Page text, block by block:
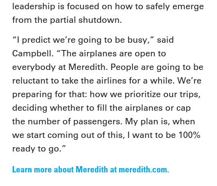
leadership is focused on how to safely emerge
from the partial shutdown.
“I predict we’re going to be busy,” said
Campbell. “The airplanes are open to
everybody at Meredith. People are going to be
reluctant to take the airlines for a while. We’re
preparing for that: how we prioritize our trips,
deciding whether to fill the airplanes or cap
the number of passengers. My plan is, when
we start coming out of this, I want to be 100%
ready to go.”
Learn more about Meredith at meredith.com.